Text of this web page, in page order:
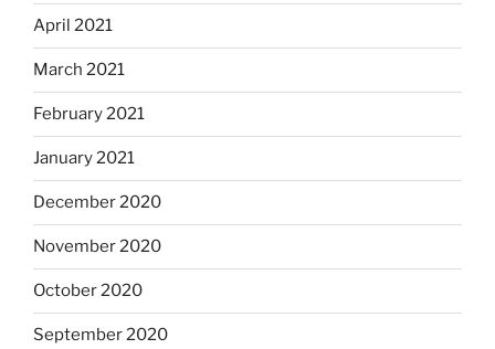
April 2021
March 2021
February 2021
January 2021
December 2020
November 2020
October 2020
September 2020